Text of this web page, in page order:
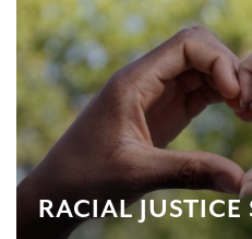
RACIAL JUSTICE